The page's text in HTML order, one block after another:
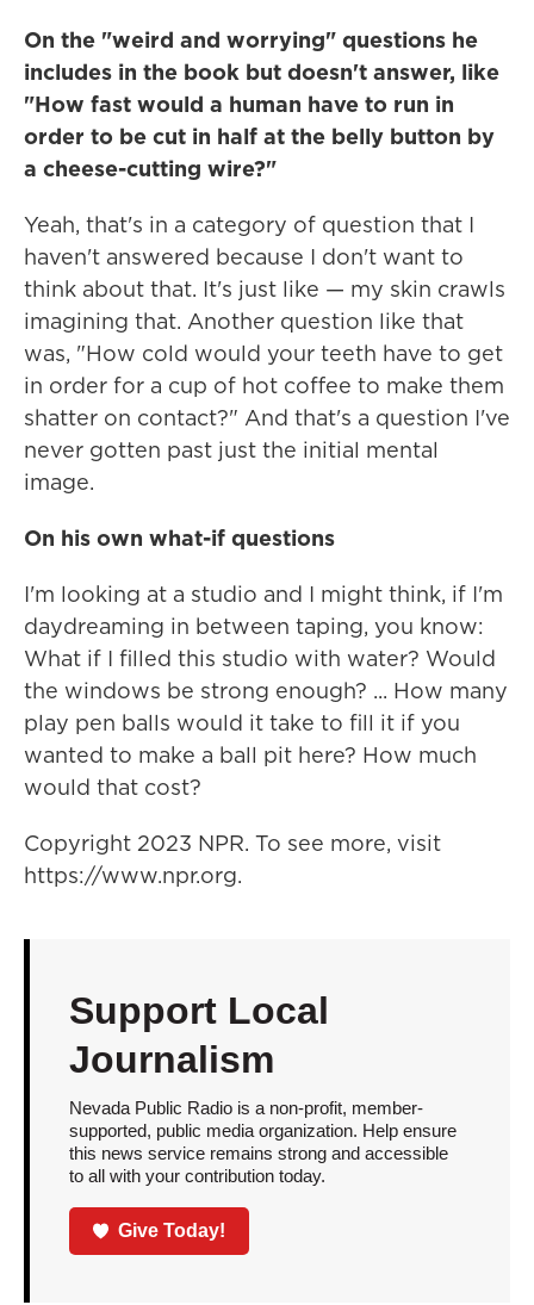
On the "weird and worrying" questions he
includes in the book but doesn't answer, like
"How fast would a human have to run in
order to be cut in half at the belly button by
a cheese-cutting wire?"
Yeah, that's in a category of question that I
haven't answered because I don't want to
think about that. It's just like — my skin crawls
imagining that. Another question like that
was, "How cold would your teeth have to get
in order for a cup of hot coffee to make them
shatter on contact?" And that's a question I've
never gotten past just the initial mental
image.
On his own what-if questions
I'm looking at a studio and I might think, if I'm
daydreaming in between taping, you know:
What if I filled this studio with water? Would
the windows be strong enough? ... How many
play pen balls would it take to fill it if you
wanted to make a ball pit here? How much
would that cost?
Copyright 2023 NPR. To see more, visit
https://www.npr.org.
Support Local
Journalism
Nevada Public Radio is a non-profit, member-
supported, public media organization. Help ensure
this news service remains strong and accessible
to all with your contribution today.
Give Today!